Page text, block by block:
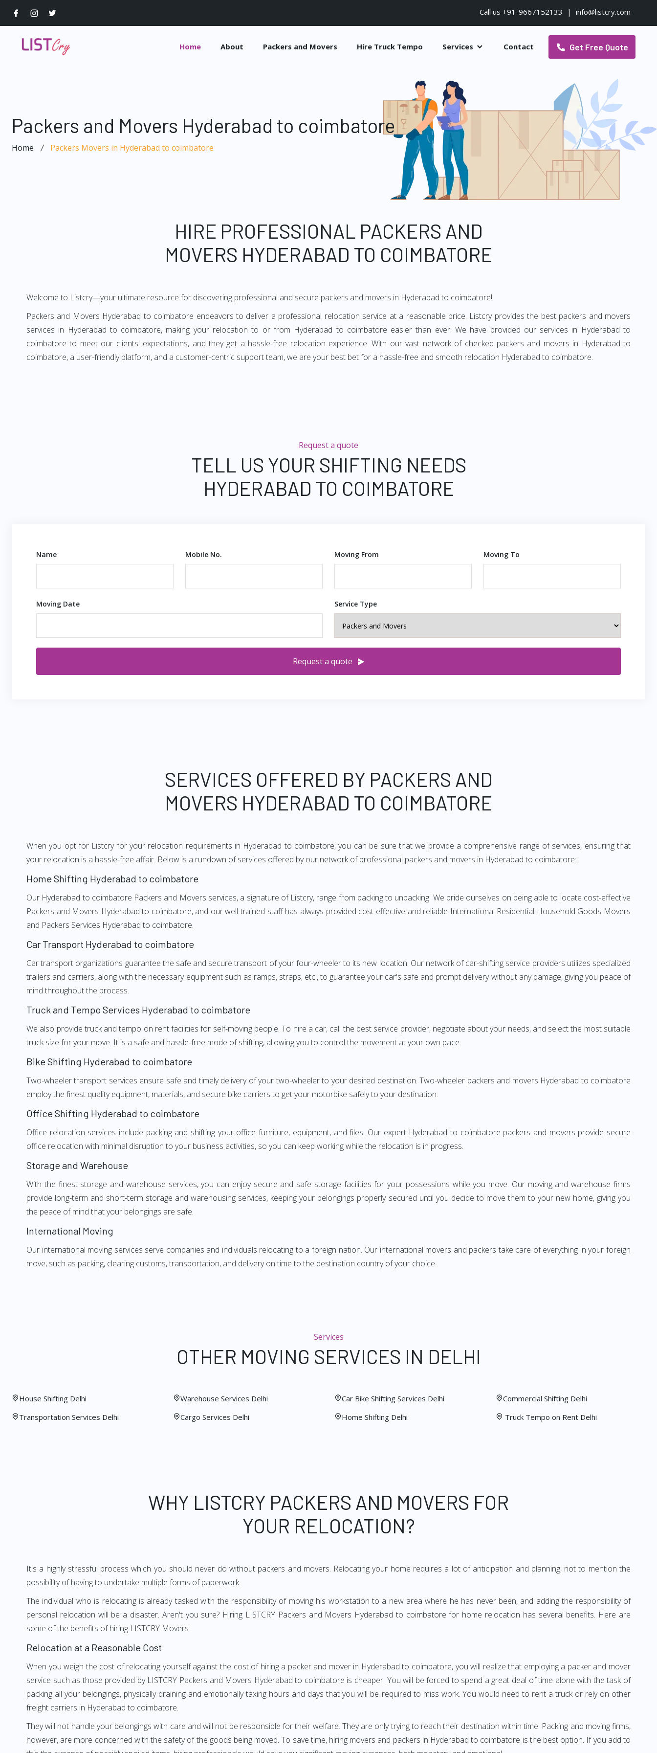
Call us +91-9667152133 | info@listcry.com
Home About Packers and Movers Hire Truck Tempo Services Contact Get Free Quote
Packers and Movers Hyderabad to coimbatore
Home Packers Movers in Hyderabad to coimbatore
HIRE PROFESSIONAL PACKERS AND
MOVERS HYDERABAD TO COIMBATORE
Welcome to Listcry—your ultimate resource for discovering professional and secure packers and movers in Hyderabad to coimbatore!
Packers and Movers Hyderabad to coimbatore endeavors to deliver a professional relocation service at a reasonable price. Listcry provides the best packers and movers
services in Hyderabad to coimbatore, making your relocation to or from Hyderabad to coimbatore easier than ever. We have provided our services in Hyderabad to
coimbatore to meet our clients' expectations, and they get a hassle-free relocation experience. With our vast network of checked packers and movers in Hyderabad to
coimbatore, a user-friendly platform, and a customer-centric support team, we are your best bet for a hassle-free and smooth relocation Hyderabad to coimbatore.
Request a quote
TELL US YOUR SHIFTING NEEDS
HYDERABAD TO COIMBATORE
Name Mobile No. Moving From Moving To
Moving Date Service Type
Request a quote
SERVICES OFFERED BY PACKERS AND
MOVERS HYDERABAD TO COIMBATORE
When you opt for Listcry for your relocation requirements in Hyderabad to coimbatore, you can be sure that we provide a comprehensive range of services, ensuring that
your relocation is a hassle-free affair. Below is a rundown of services offered by our network of professional packers and movers in Hyderabad to coimbatore:
Home Shifting Hyderabad to coimbatore
Our Hyderabad to coimbatore Packers and Movers services, a signature of Listcry, range from packing to unpacking. We pride ourselves on being able to locate cost-effective
Packers and Movers Hyderabad to coimbatore, and our well-trained staff has always provided cost-effective and reliable International Residential Household Goods Movers
and Packers Services Hyderabad to coimbatore.
Car Transport Hyderabad to coimbatore
Car transport organizations guarantee the safe and secure transport of your four-wheeler to its new location. Our network of car-shifting service providers utilizes specialized
trailers and carriers, along with the necessary equipment such as ramps, straps, etc., to guarantee your car's safe and prompt delivery without any damage, giving you peace of
mind throughout the process.
Truck and Tempo Services Hyderabad to coimbatore
We also provide truck and tempo on rent facilities for self-moving people. To hire a car, call the best service provider, negotiate about your needs, and select the most suitable
truck size for your move. It is a safe and hassle-free mode of shifting, allowing you to control the movement at your own pace.
Bike Shifting Hyderabad to coimbatore
Two-wheeler transport services ensure safe and timely delivery of your two-wheeler to your desired destination. Two-wheeler packers and movers Hyderabad to coimbatore
employ the finest quality equipment, materials, and secure bike carriers to get your motorbike safely to your destination.
Office Shifting Hyderabad to coimbatore
Office relocation services include packing and shifting your office furniture, equipment, and files. Our expert Hyderabad to coimbatore packers and movers provide secure
office relocation with minimal disruption to your business activities, so you can keep working while the relocation is in progress.
Storage and Warehouse
With the finest storage and warehouse services, you can enjoy secure and safe storage facilities for your possessions while you move. Our moving and warehouse firms
provide long-term and short-term storage and warehousing services, keeping your belongings properly secured until you decide to move them to your new home, giving you
the peace of mind that your belongings are safe.
International Moving
Our international moving services serve companies and individuals relocating to a foreign nation. Our international movers and packers take care of everything in your foreign
move, such as packing, clearing customs, transportation, and delivery on time to the destination country of your choice.
Services
OTHER MOVING SERVICES IN DELHI
House Shifting Delhi
Transportation Services Delhi
Warehouse Services Delhi
Cargo Services Delhi
Car Bike Shifting Services Delhi
Home Shifting Delhi
Commercial Shifting Delhi
Truck Tempo on Rent Delhi
WHY LISTCRY PACKERS AND MOVERS FOR
YOUR RELOCATION?
It's a highly stressful process which you should never do without packers and movers. Relocating your home requires a lot of anticipation and planning, not to mention the
possibility of having to undertake multiple forms of paperwork.
The individual who is relocating is already tasked with the responsibility of moving his workstation to a new area where he has never been, and adding the responsibility of
personal relocation will be a disaster. Aren't you sure? Hiring LISTCRY Packers and Movers Hyderabad to coimbatore for home relocation has several benefits. Here are
some of the benefits of hiring LISTCRY Movers
Relocation at a Reasonable Cost
When you weigh the cost of relocating yourself against the cost of hiring a packer and mover in Hyderabad to coimbatore, you will realize that employing a packer and mover
service such as those provided by LISTCRY Packers and Movers Hyderabad to coimbatore is cheaper. You will be forced to spend a great deal of time alone with the task of
packing all your belongings, physically draining and emotionally taxing hours and days that you will be required to miss work. You would need to rent a truck or rely on other
freight carriers in Hyderabad to coimbatore.
They will not handle your belongings with care and will not be responsible for their welfare. They are only trying to reach their destination within time. Packing and moving firms,
however, are more concerned with the safety of the goods being moved. To save time, hiring movers and packers in Hyderabad to coimbatore is the best option. If you add to